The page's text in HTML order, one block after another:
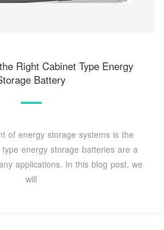
Right Cabinet Type Energy
Battery
of energy storage systems is the
energy storage batteries are a
applications. In this blog post, we
will